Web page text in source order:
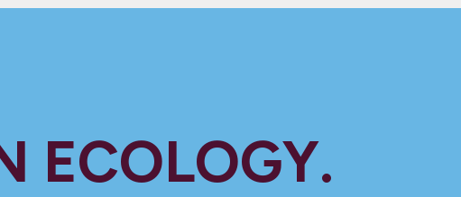
ECOLOGY.